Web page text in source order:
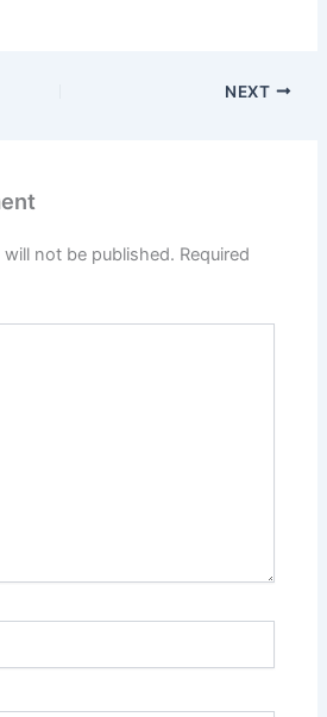
NEXT
not be published. Required